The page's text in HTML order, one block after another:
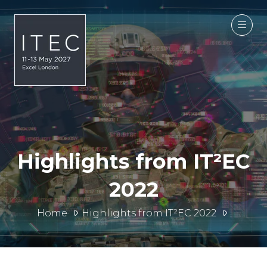
Home Highlights from IT²EC 2022
Highlights from IT²EC
2022